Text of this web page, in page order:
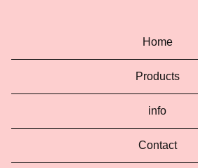
Home
Products
info
Contact